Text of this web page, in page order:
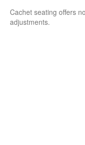
Cachet seating offers
adjustments.